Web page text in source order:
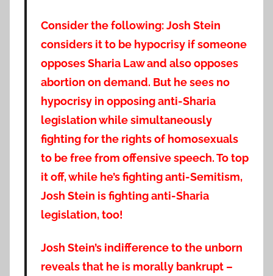
Consider the following: Josh Stein
considers it to be hypocrisy if someone
opposes Sharia Law and also opposes
abortion on demand. But he sees no
hypocrisy in opposing anti-Sharia
legislation while simultaneously
fighting for the rights of homosexuals
to be free from offensive speech. To top
it off, while he’s fighting anti-Semitism,
Josh Stein is fighting anti-Sharia
legislation, too!
Josh Stein’s indifference to the unborn
reveals that he is morally bankrupt –